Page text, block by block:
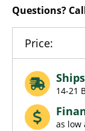
Questions?
Price:
14-21
as low